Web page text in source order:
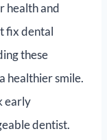
health and
fix dental
these
healthier smile.
early
dentist.